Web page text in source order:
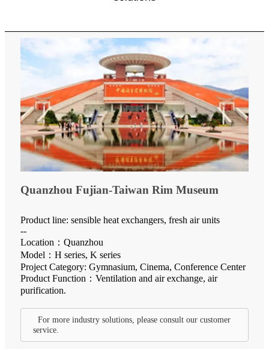
Quanzhou Fujian-Taiwan Rim Museum
Product line: sensible heat exchangers, fresh air units
--
Location：Quanzhou
Model：H series, K series
Project Category: Gymnasium, Cinema, Conference Center
Product Function：Ventilation and air exchange, air
purification.
For more industry solutions, please consult our customer
service.